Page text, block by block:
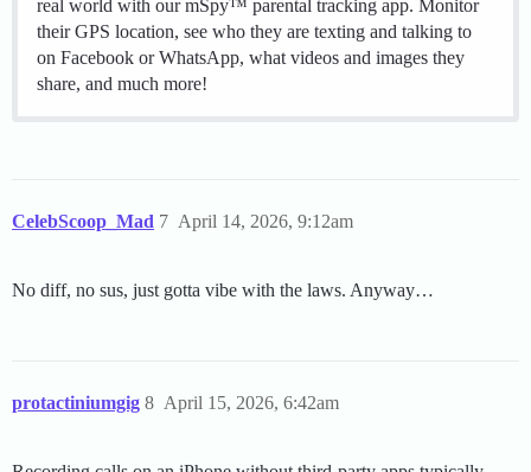
real world with our mSpy™ parental tracking app. Monitor
their GPS location, see who they are texting and talking to
on Facebook or WhatsApp, what videos and images they
share, and much more!
CelebScoop_Mad April 14, 2026, 9:12am
7
No diff, no sus, just gotta vibe with the laws. Anyway…
protactiniumgig April 15, 2026, 6:42am
8